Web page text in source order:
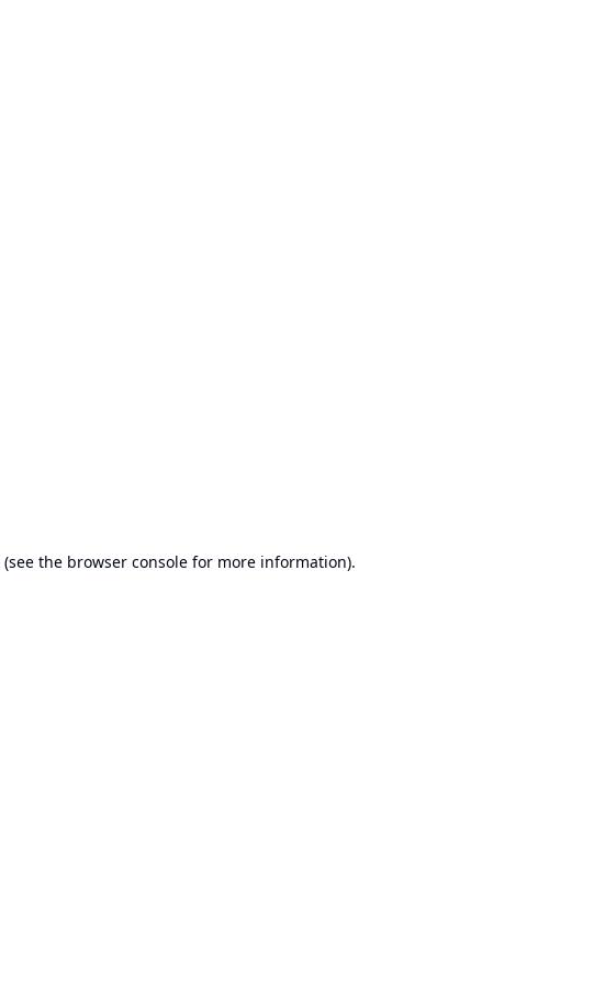
(see the browser consolefor more information).